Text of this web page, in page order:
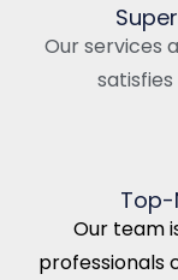
Our services
Top-
Our team
professionals